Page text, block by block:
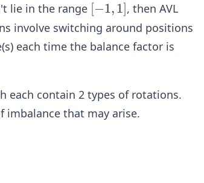
lie in the range [-
1,
1]
[−1,1], then AVL
involve switching around positions
each time the balance factor is
each contain 2 types of rotations.
imbalance that may arise.